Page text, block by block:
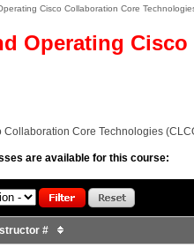
Cisco Collaboration Core
Operating
Collaboration Core Technologies
are available for this course:
#